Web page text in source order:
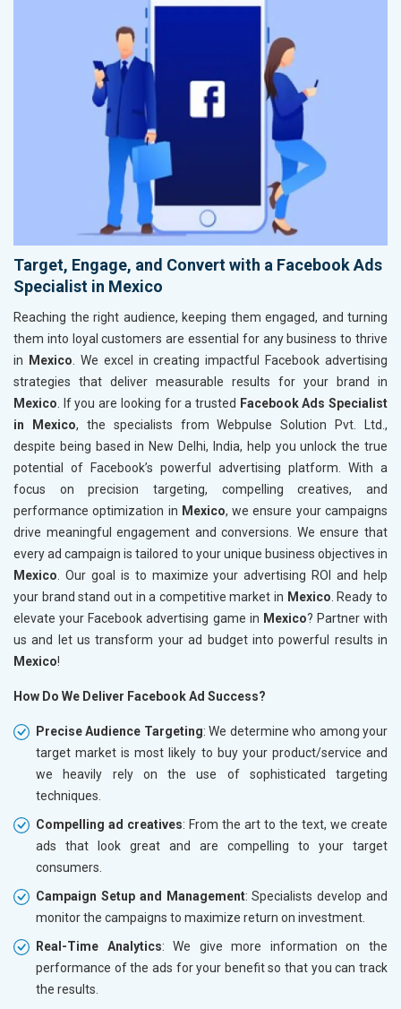
Target, Engage, and Convert with a Facebook Ads
Specialist in Mexico
Reaching the right audience, keeping them engaged, and turning
them into loyal customers are essential for any business to thrive
in
Mexico . We excel in creating impactful Facebook advertising
strategies that deliver measurable results for your brand in
Mexico . If you are looking for a trusted Facebook Ads Specialist
in Mexico, the specialists from Webpulse Solution Pvt. Ltd.,
despite being based in New Delhi, India, help you unlock the true
potential of Facebook’s powerful advertising platform. With a
focus on precision targeting, compelling creatives, and
performance optimization in Mexico, we ensure your campaigns
drive meaningful engagement and conversions. We ensure that
every ad campaign is tailored to your unique business objectives in
Mexico . Our goal is to maximize your advertising ROI and help
your brand stand out in a competitive market in Mexico . Ready to
elevate your Facebook advertising game in Mexico? Partner with
us and let us transform your ad budget into powerful results in
Mexico!
How Do We Deliver Facebook Ad Success?
Precise Audience Targeting: We determine who among your
target market is most likely to buy your product/service and
we heavily rely on the use of sophisticated targeting
techniques.
Compelling ad creatives: From the art to the text, we create
ads that look great and are compelling to your target
consumers.
Campaign Setup and Management: Specialists develop and
monitor the campaigns to maximize return on investment.
Real-Time Analytics: We give more information on the
performance of the ads for your benefit so that you can track
the results.